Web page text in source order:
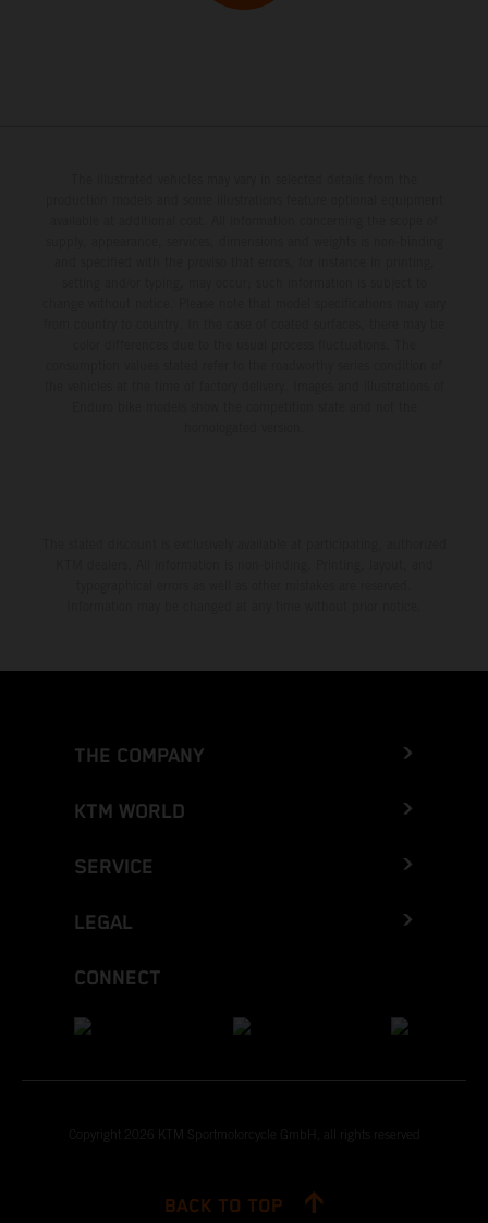
THE COMPANY
KTM WORLD
SERVICE
LEGAL
CONNECT
Copyright 2026 KTM Sportmotorcycle GmbH, all rights reserved
BACK TO TOP